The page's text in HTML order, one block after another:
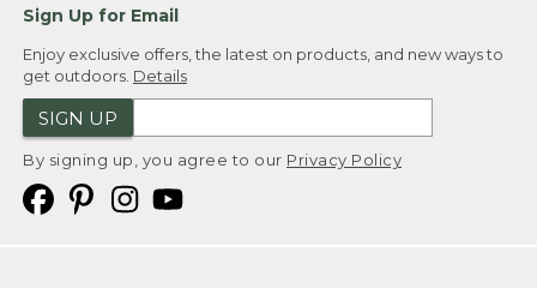
Sign Up for Email
Enjoy exclusive offers, the latest on products, and new ways to
get outdoors. Details
SIGN UP
By signing up, you agree to our Privacy Policy